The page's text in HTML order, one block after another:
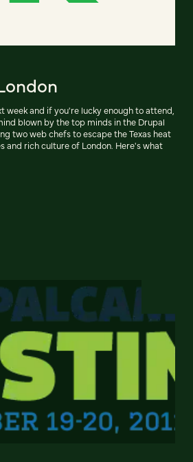
week and if you're lucky enough to attend,
blown by the top minds in the Drupal
two web chefs to escape the Texas heat
and rich culture of London. Here's what